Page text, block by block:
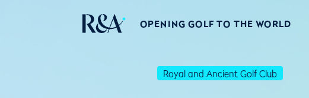
OPENING GOLF TO THE WORLD
Royal and Ancient Golf Club